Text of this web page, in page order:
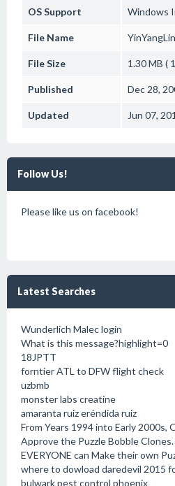
OS Support Windows
File Name
File Size 1.30 MB (
Published Dec 28,
Updated Jun 07,
Follow Us!
Please like us on facebook!
Latest Searches
Wunderlich Malec login
What is this message?highlight=0
18JPTT
forntier ATL to DFW flight check
uzbmb
monster labs creatine
amaranta ruiz eréndida ruiz
From Years 1994 into Early 2000s,
Approve the Puzzle Bobble
EVERYONE can Make their own
where to dowload daredevil 2015
bulwark pest control phoenix